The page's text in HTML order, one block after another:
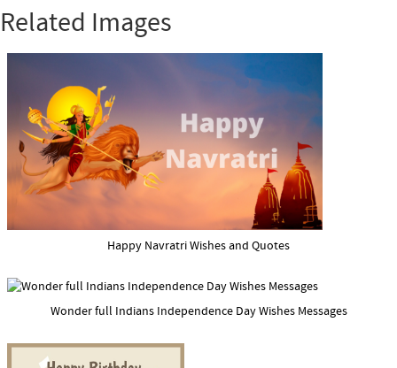
Related Images
Happy Navratri Wishes and Quotes
Wonder full Indians Independence Day Wishes Messages